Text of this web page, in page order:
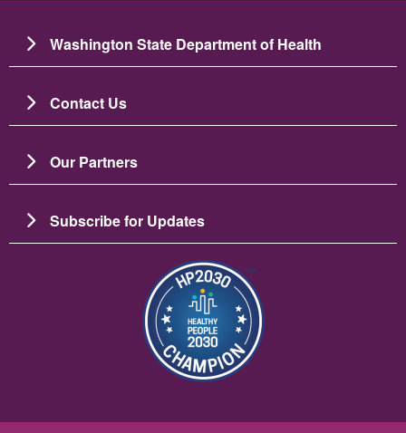
Washington State Department of Health
Contact Us
Our Partners
Subscribe for Updates
Image